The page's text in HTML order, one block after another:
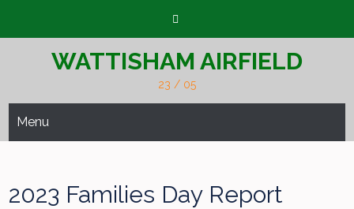
WATTISHAM AIRFIELD
23 / 05
Menu
2023 Families Day Report